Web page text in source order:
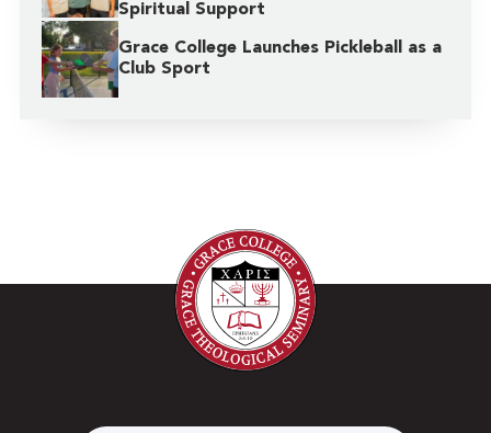
Spiritual Support
Grace College Launches Pickleball as a
Club Sport